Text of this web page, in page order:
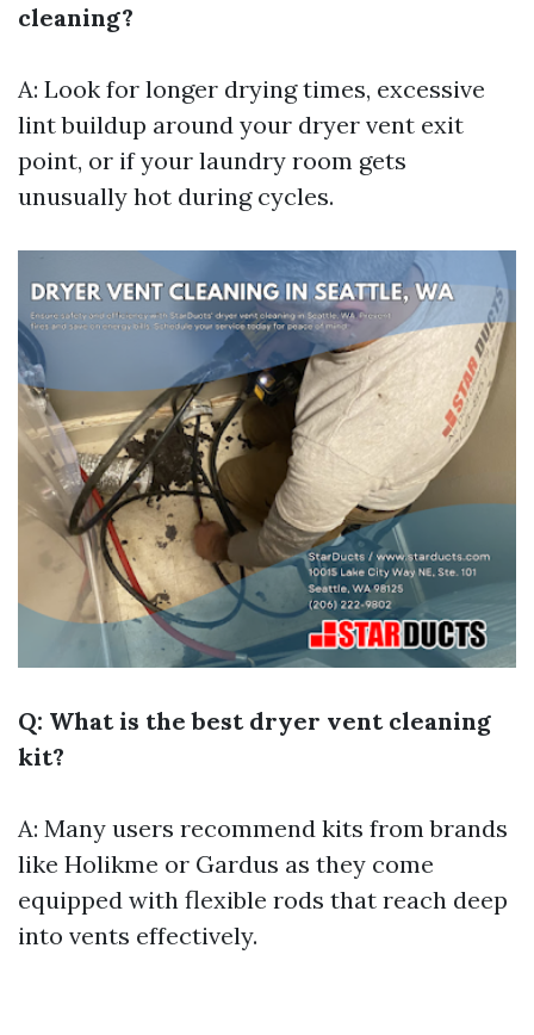
cleaning?
A: Look for longer drying times, excessive
lint buildup around your dryer vent exit
point, or if your laundry room gets
unusually hot during cycles.
Q: What is the best dryer vent cleaning
kit?
A: Many users recommend kits from brands
like Holikme or Gardus as they come
equipped with flexible rods that reach deep
into vents effectively.